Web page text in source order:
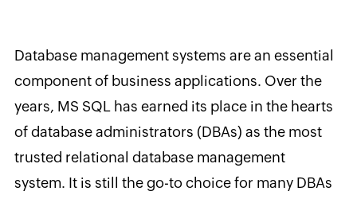
Database management systems are an essential
component of business applications. Over the
years, MS SQL has earned its place in the hearts
of database administrators (DBAs) as the most
trusted relational database management
system. It is still the go-to choice for many DBAs